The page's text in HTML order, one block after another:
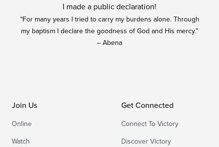
I made a public declaration!
“For many years I tried to carry my burdens alone. Through
my baptism I declare the goodness of God and His mercy.”
– Abena
Join Us
Online
Watch
Get Connected
Connect To Victory
Discover Victory